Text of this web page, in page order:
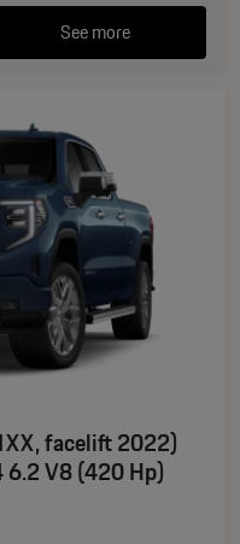
See more
facelift 2022)
6.2 V8 (420 Hp)